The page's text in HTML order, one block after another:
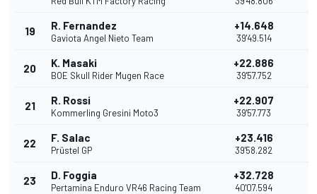
19 R. Fernandez
Gaviota Angel Nieto Team
+14.648
39'49.514
20 K. Masaki
BOE Skull Rider Mugen Race
+22.886
39'57.752
21 R. Rossi
Kommerling Gresini Moto3
+22.907
39'57.773
22 F. Salac
Prüstel GP
+23.416
39'58.282
23 D. Foggia
Pertamina Enduro VR46 Racing Team
+32.728
40'07.594